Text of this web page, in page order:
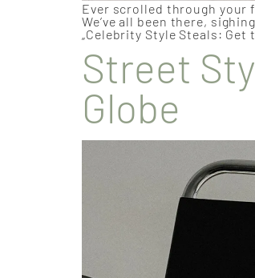
Ever scrolled through your
We’ve all been there,
„Celebrity Style Steals:
Street
Globe